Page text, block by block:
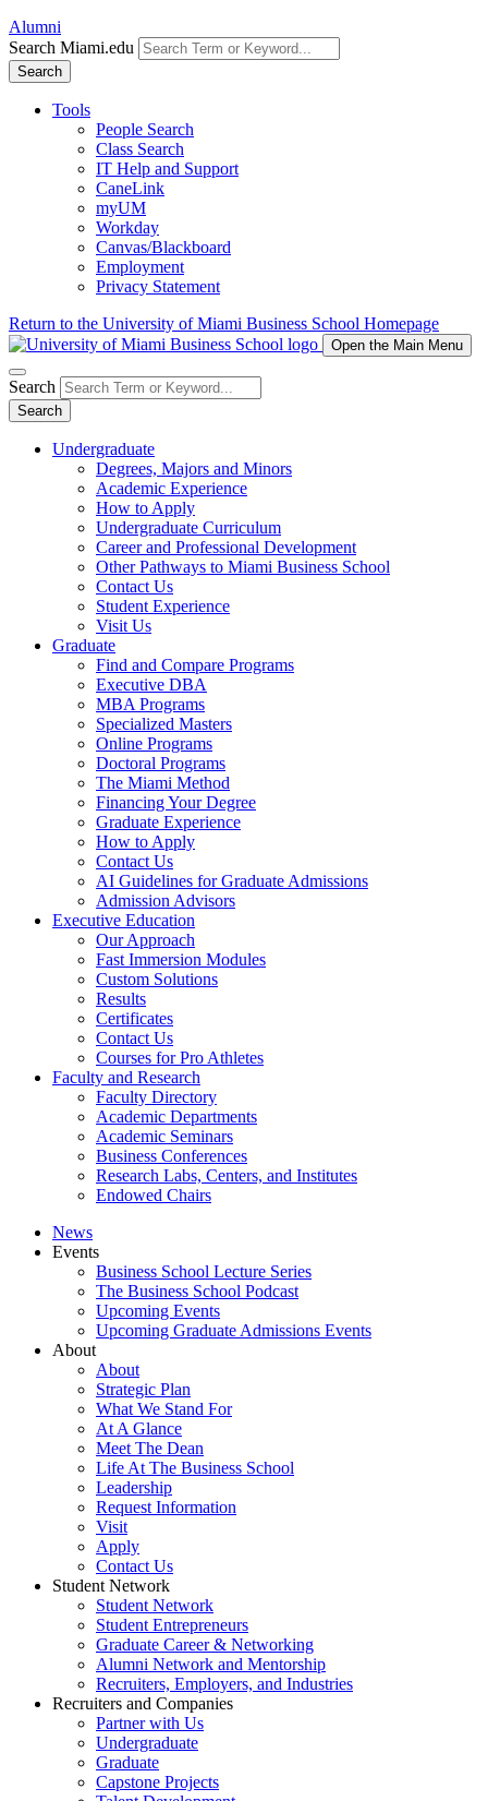
Alumni
Search Miami.edu
Search
Tools
People Search
Class Search
IT Help and Support
CaneLink
myUM
Workday
Canvas/Blackboard
Employment
Privacy Statement
Return to the University of Miami Business School Homepage
Open the Main Menu
Search
Search
Undergraduate
Degrees, Majors and Minors
Academic Experience
How to Apply
Undergraduate Curriculum
Career and Professional Development
Other Pathways to Miami Business School
Contact Us
Student Experience
Visit Us
Graduate
Find and Compare Programs
Executive DBA
MBA Programs
Specialized Masters
Online Programs
Doctoral Programs
The Miami Method
Financing Your Degree
Graduate Experience
How to Apply
Contact Us
AI Guidelines for Graduate Admissions
Admission Advisors
Executive Education
Our Approach
Fast Immersion Modules
Custom Solutions
Results
Certificates
Contact Us
Courses for Pro Athletes
Faculty and Research
Faculty Directory
Academic Departments
Academic Seminars
Business Conferences
Research Labs, Centers, and Institutes
Endowed Chairs
News
Events
Business School Lecture Series
The Business School Podcast
Upcoming Events
Upcoming Graduate Admissions Events
About
About
Strategic Plan
What We Stand For
At A Glance
Meet The Dean
Life At The Business School
Leadership
Request Information
Visit
Apply
Contact Us
Student Network
Student Network
Student Entrepreneurs
Graduate Career & Networking
Alumni Network and Mentorship
Recruiters, Employers, and Industries
Recruiters and Companies
Partner with Us
Undergraduate
Graduate
Capstone Projects